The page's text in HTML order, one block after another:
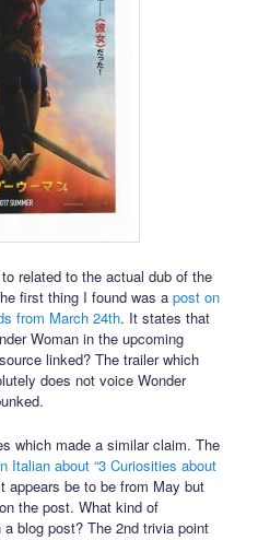
related to the actual dub of the
first thing I found was apost on
from March 24th. It states that
Woman in the upcoming
linked? The trailer which
does not voice Wonder
which made a similar claim. The
Italian about “3 Curiosities about
appears be to be from May but
the post. What kind of
blog post? The 2nd trivia point